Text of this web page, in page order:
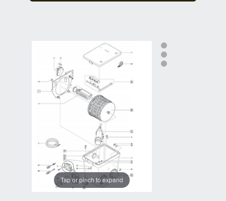
Tap or pinch to expand